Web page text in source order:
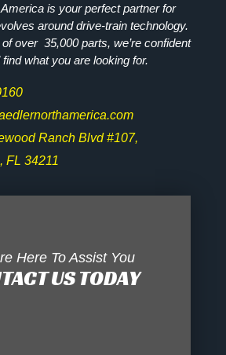
is your perfect partner for
around drive-train technology.
over 35,000 parts, we’re confident
find what you are looking for.
Ranch Blvd #107,
FL 34211
Here To Assist You
US TODAY